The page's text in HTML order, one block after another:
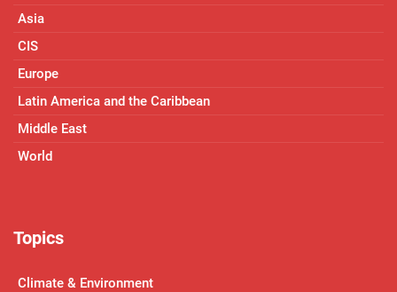
Asia
CIS
Europe
Latin America and the Caribbean
Middle East
World
Topics
Climate & Environment